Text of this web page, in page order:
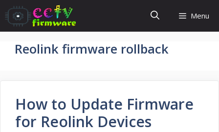
Skip
to
content
Menu
Reolink firmware rollback
How to Update Firmware
for Reolink Devices